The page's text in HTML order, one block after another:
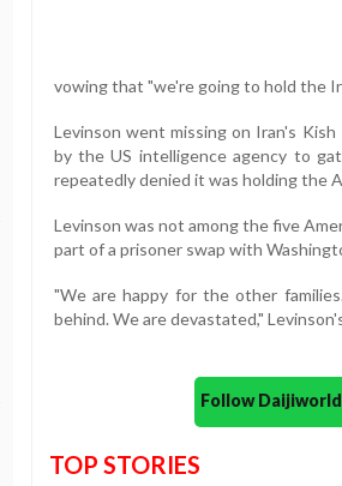
vowing that "we're going to hold the
Levinson went missing on Iran's
by the US intelligence agency to
repeatedly denied it was holding the
Levinson was not among the five
part of a prisoner swap with
"We are happy for the other
behind. We are devastated,"
Follow
TOP STORIES